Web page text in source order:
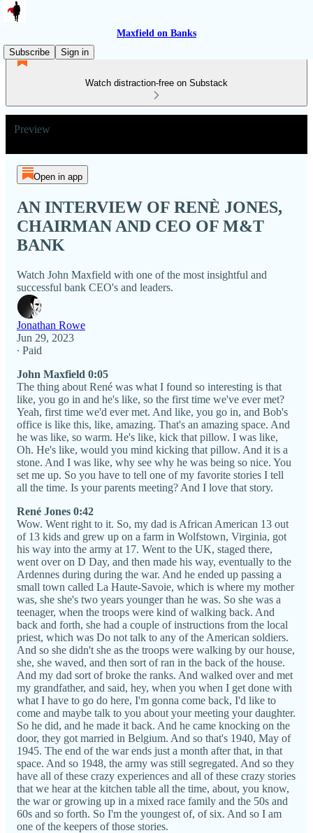
Maxfield on Banks
Subscribe
Sign in
Watch distraction-free on Substack
Preview
Open in app
AN INTERVIEW OF RENÈ JONES,
CHAIRMAN AND CEO OF M&T
BANK
Watch John Maxfield with one of the most insightful and
successful bank CEO's and leaders.
Jonathan Rowe
Jun 29, 2023
∙ Paid
John Maxfield 0:05
The thing about René was what I found so interesting is that
like, you go in and he's like, so the first time we've ever met?
Yeah, first time we'd ever met. And like, you go in, and Bob's
office is like this, like, amazing. That's an amazing space. And
he was like, so warm. He's like, kick that pillow. I was like,
Oh. He's like, would you mind kicking that pillow. And it is a
stone. And I was like, why see why he was being so nice. You
set me up. So you have to tell one of my favorite stories I tell
all the time. Is your parents meeting? And I love that story.
René Jones 0:42
Wow. Went right to it. So, my dad is African American 13 out
of 13 kids and grew up on a farm in Wolfstown, Virginia, got
his way into the army at 17. Went to the UK, staged there,
went over on D Day, and then made his way, eventually to the
Ardennes during during the war. And he ended up passing a
small town called La Haute-Savoie, which is where my mother
was, she she's two years younger than he was. So she was a
teenager, when the troops were kind of walking back. And
back and forth, she had a couple of instructions from the local
priest, which was Do not talk to any of the American soldiers.
And so she didn't she as the troops were walking by our house,
she, she waved, and then sort of ran in the back of the house.
And my dad sort of broke the ranks. And walked over and met
my grandfather, and said, hey, when you when I get done with
what I have to go do here, I'm gonna come back, I'd like to
come and maybe talk to you about your meeting your daughter.
So he did, and he made it back. And he came knocking on the
door, they got married in Belgium. And so that's 1940, May of
1945. The end of the war ends just a month after that, in that
space. And so 1948, the army was still segregated. And so they
have all of these crazy experiences and all of these crazy stories
that we hear at the kitchen table all the time, about, you know,
the war or growing up in a mixed race family and the 50s and
60s and so forth. So I'm the youngest of, of six. And so I am
one of the keepers of those stories.